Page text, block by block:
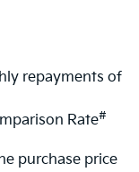
repayments of
Rate#
purchase price